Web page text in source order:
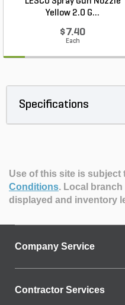
Yellow 2.0 G...
$7.40
Each
Specifications
Use of this site is subject
Conditions. Local
displayed and inventory
Company Service
Contractor Services